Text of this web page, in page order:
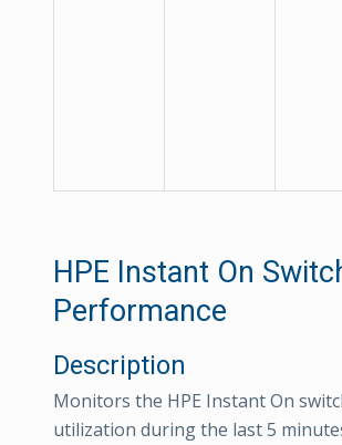
HPE Instant On
Performance
Description
Monitors the HPE Instant On
utilization during the last 5